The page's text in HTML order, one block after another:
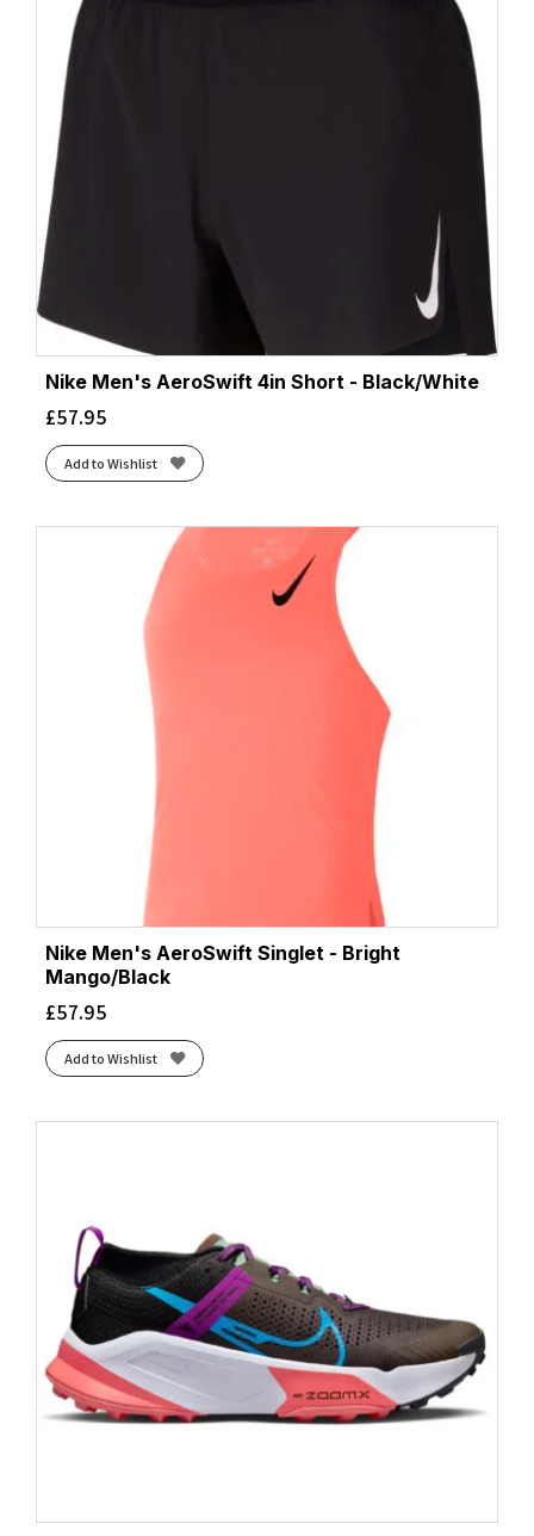
Nike Men's AeroSwift 4in Short - Black/White
£57.95
Add to Wishlist
Nike Men's AeroSwift Singlet - Bright
Mango/Black
£57.95
Add to Wishlist